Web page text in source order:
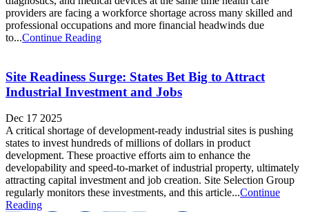
providers are facing a workforce shortage across many skilled and
professional occupations and more financial headwinds due
to...Continue Reading
Site Readiness Surge: States Bet Big to Attract
Industrial Investment and Jobs
Dec 17 2025
A critical shortage of development-ready industrial sites is pushing
states to invest hundreds of millions of dollars in product
development. These proactive efforts aim to enhance the
developability and speed-to-market of industrial property, ultimately
attracting capital investment and job creation. Site Selection Group
regularly monitors these investments, and this article...Continue
Reading